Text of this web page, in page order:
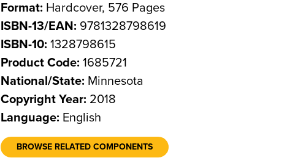
Format: Hardcover, 576 Pages
ISBN-13/EAN: 9781328798619
ISBN-10: 1328798615
Product Code: 1685721
National/State: Minnesota
Copyright Year: 2018
Language: English
BROWSE RELATED COMPONENTS